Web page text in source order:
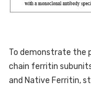
To demonstrate the
chain ferritin
and Native Ferritin,